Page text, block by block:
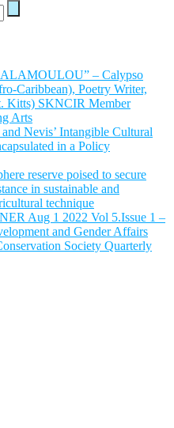
– Calypso
Caribbean), Poetry Writer,
Kitts) SKNCIR Member
Arts
Nevis’ Intangible Cultural
in a Policy
reserve poised to secure
in sustainable and
technique
Aug 1 2022 Vol 5.Issue 1 –
and Gender Affairs
Society Quarterly